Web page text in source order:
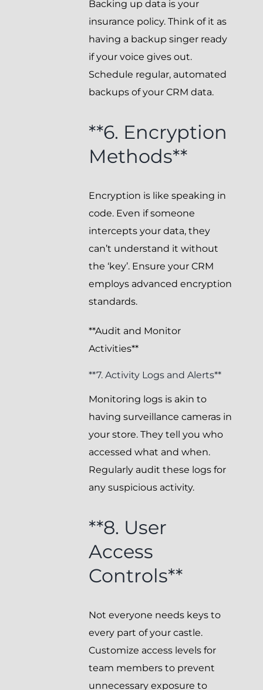
Backing up data is your
insurance policy. Think of it as
having a backup singer ready
if your voice gives out.
Schedule regular, automated
backups of your CRM data.
**6. Encryption
Methods**
Encryption is like speaking in
code. Even if someone
intercepts your data, they
can’t understand it without
the ‘key’. Ensure your CRM
employs advanced encryption
standards.
**Audit and Monitor
Activities**
**7. Activity Logs and Alerts**
Monitoring logs is akin to
having surveillance cameras in
your store. They tell you who
accessed what and when.
Regularly audit these logs for
any suspicious activity.
**8. User
Access
Controls**
Not everyone needs keys to
every part of your castle.
Customize access levels for
team members to prevent
unnecessary exposure to